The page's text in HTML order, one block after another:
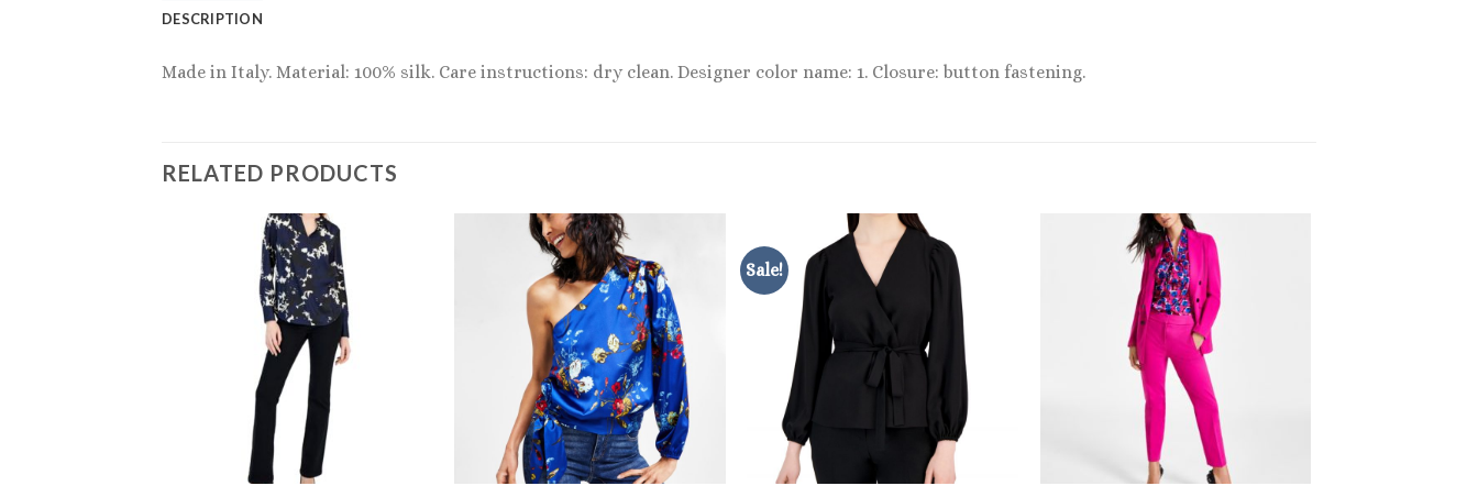
DESCRIPTION
Made in Italy. Material: 100% silk. Care instructions: dry clean. Designer color name: 1. Closure: button fastening.
RELATED PRODUCTS
Sale!